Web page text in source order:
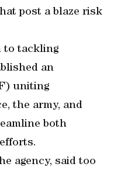
post a blaze risk
to tackling
an
uniting
the army, and
both
agency, said too